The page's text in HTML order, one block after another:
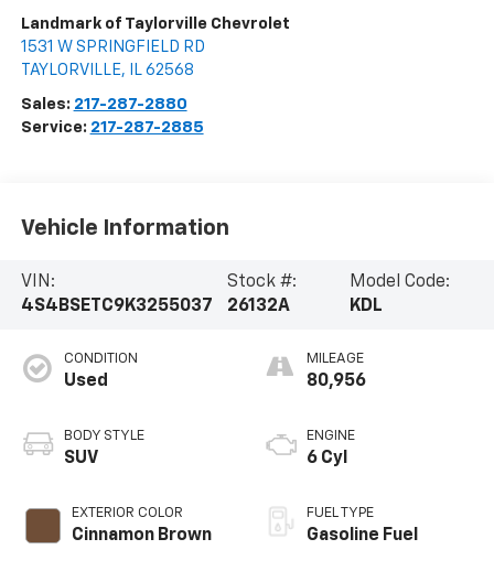
Landmark of Taylorville Chevrolet
1531 W SPRINGFIELD RD
TAYLORVILLE, IL 62568
Sales: 217-287-2880
Service: 217-287-2885
Vehicle Information
VIN:
4S4BSETC9K3255037
Stock #:
26132A
Model Code:
KDL
CONDITION
Used
BODY STYLE
SUV
EXTERIOR COLOR
Cinnamon Brown
MILEAGE
80,956
ENGINE
6 Cyl
FUEL TYPE
Gasoline Fuel